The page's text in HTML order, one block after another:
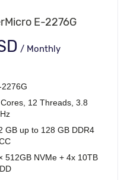
E-2276G
/ Monthly
2276G
12 Threads, 3.8
GB up to 128 GB DDR4
512GB NVMe + 4x 10TB